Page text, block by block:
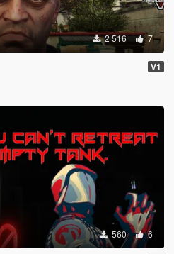
2 516 7
V1
560 6